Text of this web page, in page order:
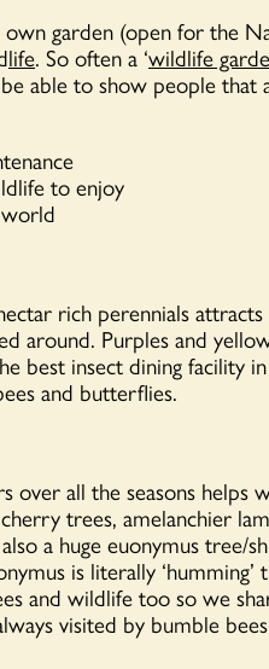
garden (open for the
life. So often a ‘wildlife
able to show people
to enjoy
rich perennials
around. Purples and
best insect dining
and butterflies.
all the seasons helps
trees, amelanchier
a huge euonymus tree/
is literally
and wildlife too so we
visited by bumble